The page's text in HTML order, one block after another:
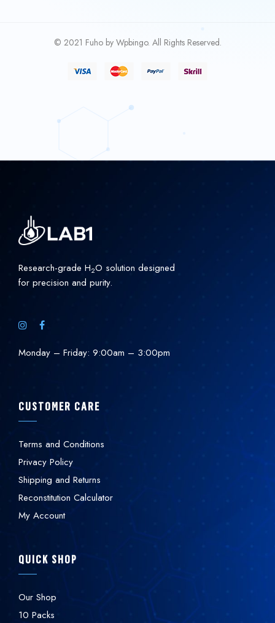
© 2021 Fuho by Wpbingo. All Rights Reserved.
Research-grade H2O solution designed
for precision and purity.
Monday – Friday: 9:00am – 3:00pm
CUSTOMER CARE
Terms and Conditions
Privacy Policy
Shipping and Returns
Reconstitution Calculator
My Account
QUICK SHOP
Our Shop
10 Packs